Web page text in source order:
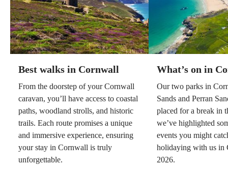
Best walks in Cornwall
From the doorstep of your Cornwall
caravan, you’ll have access to coastal
paths, woodland strolls, and historic
trails. Each route promises a unique
and immersive experience, ensuring
your stay in Cornwall is truly
unforgettable.
What’s on in
Our two parks in
Sands and Perran
placed for a break in
we’ve highlighted
events you might
holidaying with us in
2026.